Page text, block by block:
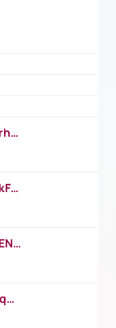
https://www.youtube.com/watch?v=AVrhLvdWQ3s
https://www.youtube.com/watch?v=qEkFMcRVLi8
https://www.youtube.com/watch?v=5hENFA3CJUY
https://www.youtube.com/watch?v=4XqDNKExk34